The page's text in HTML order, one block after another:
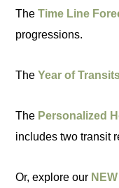
TheTime Line
progressions.
TheYear of
The Personalized
includes two transit
Or, explore our